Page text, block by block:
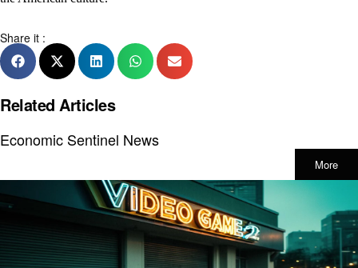
Share it :
Related Articles
Economic Sentinel News
More